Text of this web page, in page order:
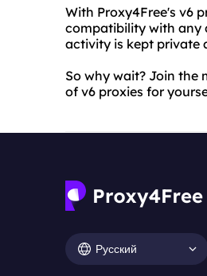
With Proxy4Free's v6
compatibility with any
activity is kept private
So why wait? Join the
of v6 proxies for
Русский